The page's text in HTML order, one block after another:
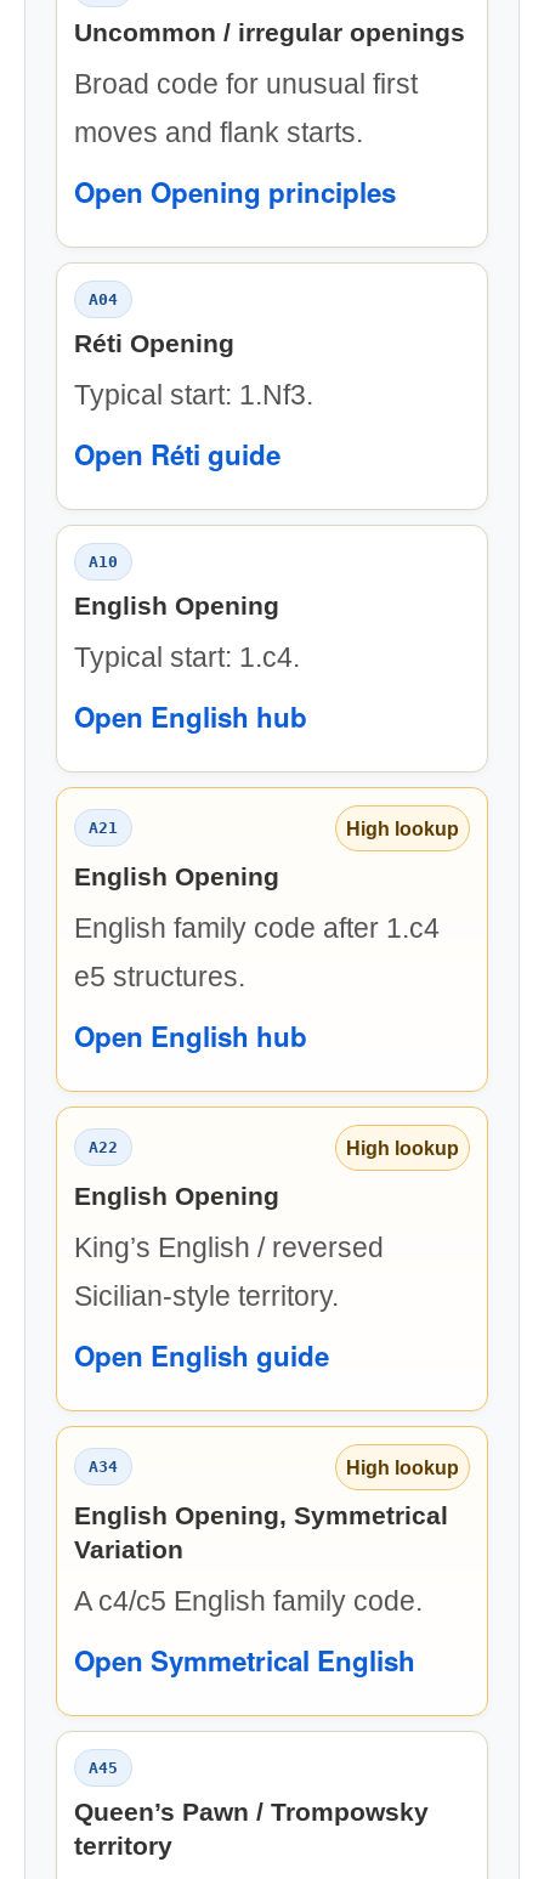
Uncommon / irregular openings
Broad code for unusual first
moves and flank starts.
Open Opening principles
A04
Réti Opening
Typical start: 1.Nf3.
Open Réti guide
A10
English Opening
Typical start: 1.c4.
Open English hub
A21 High lookup
English Opening
English family code after 1.c4
e5 structures.
Open English hub
A22 High lookup
English Opening
King’s English / reversed
Sicilian-style territory.
Open English guide
A34 High lookup
English Opening, Symmetrical
Variation
A c4/c5 English family code.
Open Symmetrical English
A45
Queen’s Pawn / Trompowsky
territory